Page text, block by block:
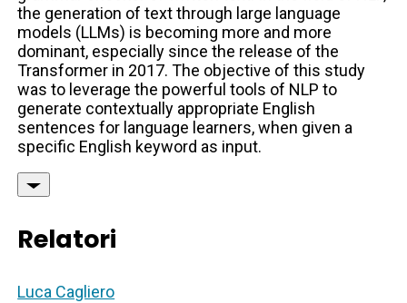
the generation of text through large language
models (LLMs) is becoming more and more
dominant, especially since the release of the
Transformer in 2017. The objective of this study
was to leverage the powerful tools of NLP to
generate contextually appropriate English
sentences for language learners, when given a
specific English keyword as input.
Relatori
Luca Cagliero